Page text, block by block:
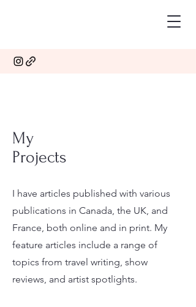
My
Projects
I have articles published with various
publications in Canada, the UK, and
France, both online and in print. My
feature articles include a range of
topics from travel writing, show
reviews, and artist spotlights.